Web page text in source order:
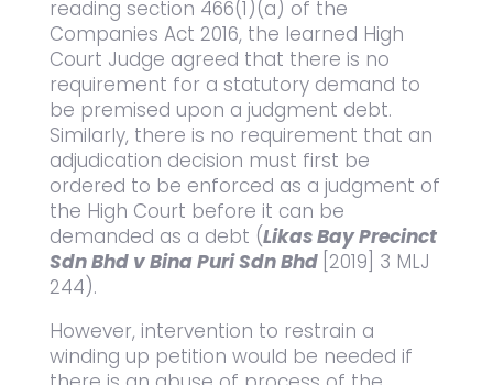
reading section 466(1)(a) of the
Companies Act 2016, the learned High
Court Judge agreed that there is no
requirement for a statutory demand to
be premised upon a judgment debt.
Similarly, there is no requirement that an
adjudication decision must first be
ordered to be enforced as a judgment of
the High Court before it can be
demanded as a debt (Likas Bay Precinct
Sdn Bhd v Bina Puri Sdn Bhd [2019] 3 MLJ
244).
However, intervention to restrain a
winding up petition would be needed if